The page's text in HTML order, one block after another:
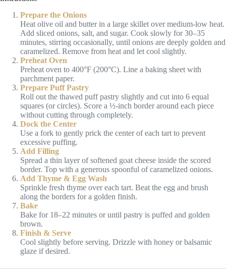
Prepare the Onions
Heat olive oil and butter in a large skillet over medium-low heat.
Add sliced onions, salt, and sugar. Cook slowly for 30–35
minutes, stirring occasionally, until onions are deeply golden and
caramelized. Remove from heat and let cool slightly.
Preheat Oven
Preheat oven to 400°F (200°C). Line a baking sheet with
parchment paper.
Prepare Puff Pastry
Roll out the thawed puff pastry slightly and cut into 6 equal
squares (or circles). Score a ½-inch border around each piece
without cutting through completely.
Dock the Center
Use a fork to gently prick the center of each tart to prevent
excessive puffing.
Add Filling
Spread a thin layer of softened goat cheese inside the scored
border. Top with a generous spoonful of caramelized onions.
Add Thyme & Egg Wash
Sprinkle fresh thyme over each tart. Beat the egg and brush
along the borders for a golden finish.
Bake
Bake for 18–22 minutes or until pastry is puffed and golden
brown.
Finish & Serve
Cool slightly before serving. Drizzle with honey or balsamic
glaze if desired.